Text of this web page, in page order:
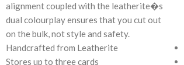
alignment coupled with the leatherite�s
dual colourplay ensures that you cut out
on the bulk, not style and safety.
Handcrafted from Leatherite
Stores up to three cards